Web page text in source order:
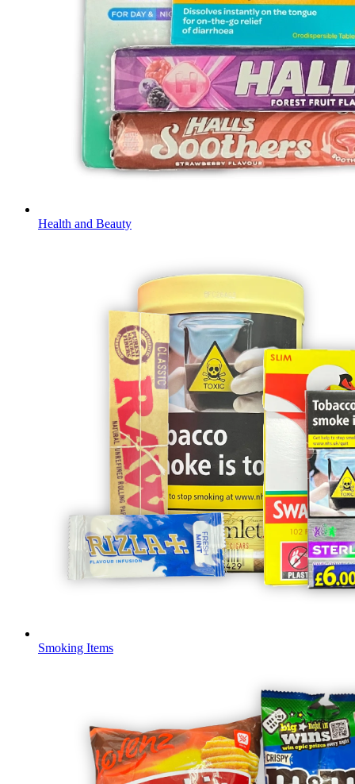
Health and Beauty
Smoking Items